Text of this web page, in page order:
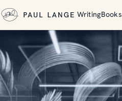
WritingBooks